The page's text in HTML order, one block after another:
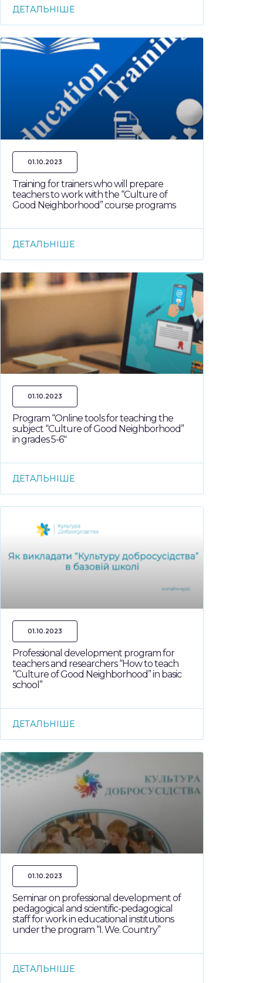
ДЕТАЛЬНІШЕ
Training for trainers who will prepare
teachers to work with the “Culture of
Good Neighborhood” course programs
ДЕТАЛЬНІШЕ
01.10.2023
Program “Online tools for teaching the
subject “Culture of Good Neighborhood”
in grades 5-6″
ДЕТАЛЬНІШЕ
01.10.2023
Professional development program for
teachers and researchers “How to teach
“Culture of Good Neighborhood” in basic
school”
ДЕТАЛЬНІШЕ
01.10.2023
Seminar on professional development of
pedagogical and scientific-pedagogical
staff for work in educational institutions
under the program “I. We. Country”
ДЕТАЛЬНІШЕ
01.10.2023